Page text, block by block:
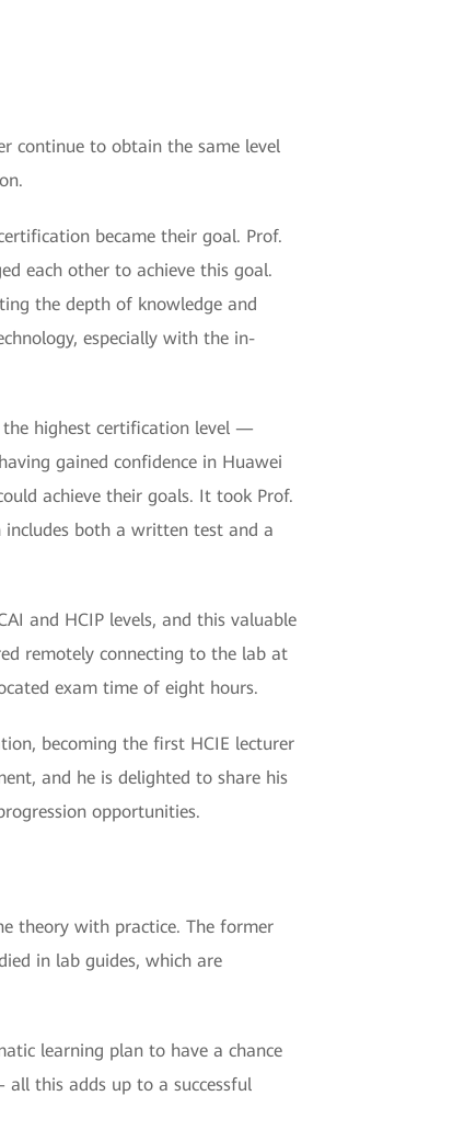
continue to obtain the same level
became their goal. Prof.
each other to achieve this goal.
the depth of knowledge and
especially with the in-
highest certification level —
gained confidence in Huawei
achieve their goals. It took Prof.
includes both a written test and a
and HCIP levels, and this valuable
remotely connecting to the lab at
exam time of eight hours.
becoming the first HCIE lecturer
and he is delighted to share his
opportunities.
theory with practice. The former
in lab guides, which are
learning plan to have a chance
this adds up to a successful